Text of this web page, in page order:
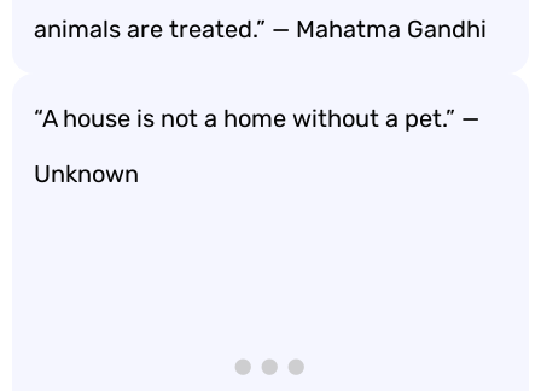
animals are treated.” — Mahatma Gandhi
“A house is not a home without a pet.” —
Unknown